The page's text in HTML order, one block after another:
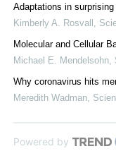
Adaptations in surprising
Kimberly A. Rosvall
Molecular and Cellular
Michael E. Mendelsohn
Why coronavirus hits
Meredith Wadman
Powered by